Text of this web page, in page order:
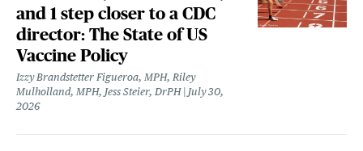
and 1 step closer to a CDC
director: The State of US
Vaccine Policy
Izzy Brandstetter Figueroa, MPH, Riley
Mulholland, MPH, Jess Steier, DrPH
July 30,
2026